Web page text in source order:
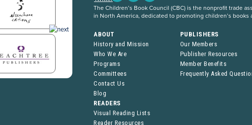
The Children’s Book Council (CBC) is the nonprofit trade
in North America, dedicated to promoting children’s books
ABOUT
History and Mission
Who We Are
Programs
Committees
Contact Us
Blog
PUBLISHERS
Our Members
Publisher Resources
Member Benefits
Frequently Asked
READERS
Visual Reading Lists
Reader Resources